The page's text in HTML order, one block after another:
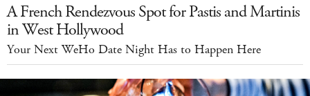
A French Rendezvous Spot for Pastis and Martinis
in West Hollywood
Your Next WeHo Date Night Has to Happen Here